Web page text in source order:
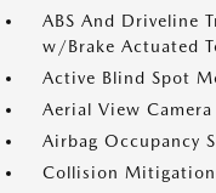
ABS And Driveline
w/Brake Actuated
Active Blind Spot
Aerial View Camera
Airbag Occupancy
Collision